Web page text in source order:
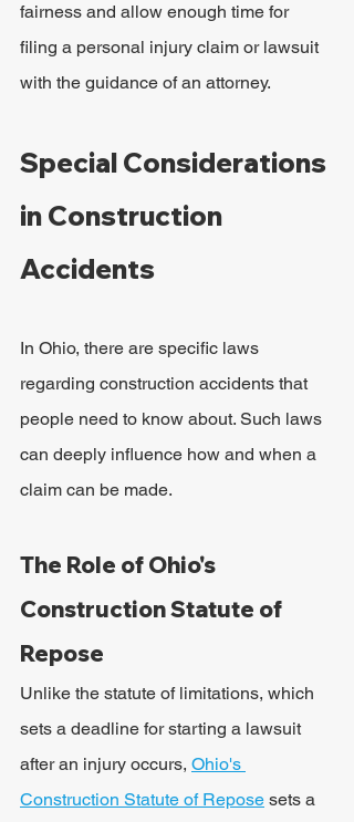
fairness and allow enough time for
filing a personal injury claim or lawsuit
with the guidance of an attorney.
Special Considerations
in Construction
Accidents
In Ohio, there are specific laws
regarding construction accidents that
people need to know about. Such laws
can deeply influence how and when a
claim can be made.
The Role of Ohio's
Construction Statute of
Repose
Unlike the statute of limitations, which
sets a deadline for starting a lawsuit
after an injury occurs, Ohio's
Construction Statute of Repose sets a